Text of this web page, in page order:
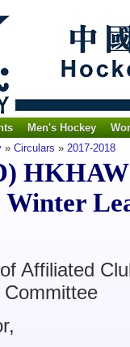
Men's Hockey
» Circulars » 2017-2018
Affiliated